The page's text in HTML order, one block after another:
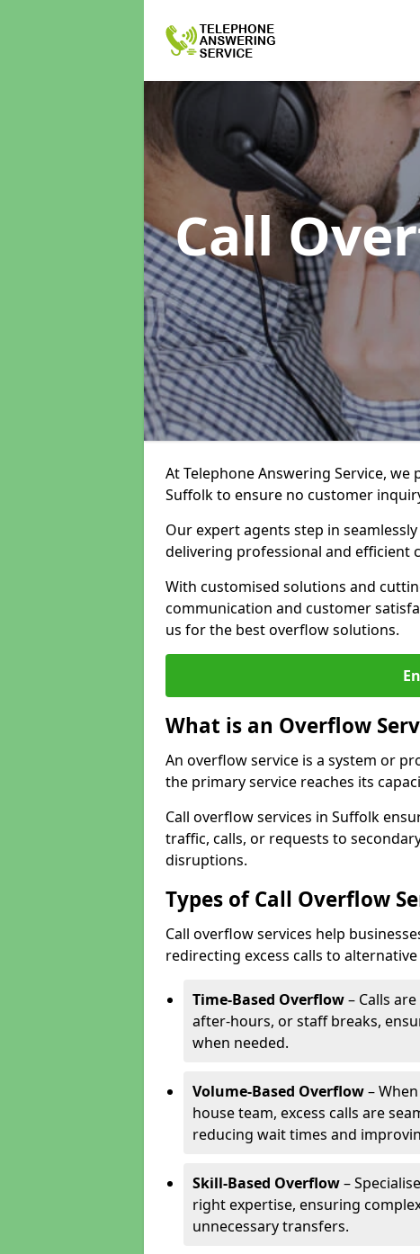
Call
At Telephone Answering Service,
Suffolk to ensure no customer
Our expert agents step in
delivering professional and efficient
With customised solutions and
communication and customer
us for the best overflow solutions.
What is an Overflow
An overflow service is a system or
the primary service reaches its
Call overflow services in Suffolk
traffic, calls, or requests to
disruptions.
Types of Call Overflow
Call overflow services help
redirecting excess calls to
Time-Based Overflow– Calls
after-hours, or staff breaks,
when needed.
Volume-Based Overflow–
house team, excess calls are
reducing wait times and
Skill-Based Overflow–
right expertise, ensuring
unnecessary transfers.